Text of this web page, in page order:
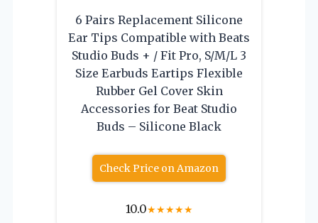
6 Pairs Replacement Silicone
Ear Tips Compatible with Beats
Studio Buds + / Fit Pro, S/M/L 3
Size Earbuds Eartips Flexible
Rubber Gel Cover Skin
Accessories for Beat Studio
Buds – Silicone Black
Check Price on Amazon
10.0★★★★★